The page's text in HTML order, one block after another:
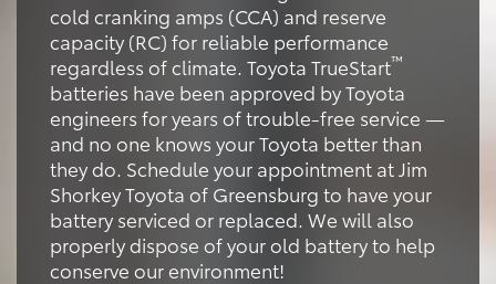
cold cranking amps (CCA) and reserve
capacity (RC) for reliable performance
regardless of climate. Toyota TrueStart™
batteries have been approved by Toyota
engineers for years of trouble-free service —
and no one knows your Toyota better than
they do. Schedule your appointment at Jim
Shorkey Toyota of Greensburg to have your
battery serviced or replaced. We will also
properly dispose of your old battery to help
conserve our environment!